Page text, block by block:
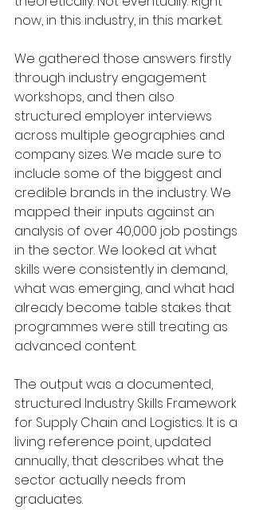
now, in this industry, in this market.
We gathered those answers firstly
through industry engagement
workshops, and then also
structured employer interviews
across multiple geographies and
company sizes. We made sure to
include some of the biggest and
credible brands in the industry. We
mapped their inputs against an
analysis of over 40,000 job postings
in the sector. We looked at what
skills were consistently in demand,
what was emerging, and what had
already become table stakes that
programmes were still treating as
advanced content.
The output was a documented,
structured Industry Skills Framework
for Supply Chain and Logistics. It is a
living reference point, updated
annually, that describes what the
sector actually needs from
graduates.